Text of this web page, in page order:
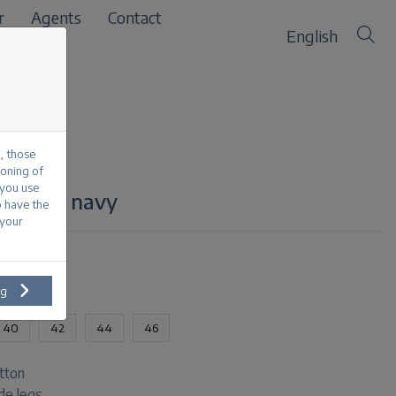
Agents
Contact
English
stripe navy
40 42 44 46
those
of
use
have the